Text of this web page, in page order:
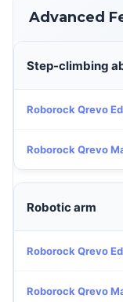
Advanced
Step-climbing
Roborock Qrevo
Roborock Qrevo
Robotic arm
Roborock Qrevo
Roborock Qrevo